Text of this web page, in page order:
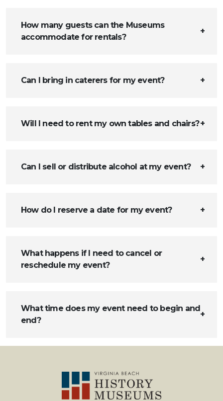
How many guests can the Museums
accommodate for rentals?
Can I bring in caterers for my event?
Will I need to rent my own tables and chairs?
Can I sell or distribute alcohol at my event?
How do I reserve a date for my event?
What happens if I need to cancel or
reschedule my event?
What time does my event need to begin and
end?